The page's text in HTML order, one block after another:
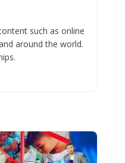
such as online
around the world.